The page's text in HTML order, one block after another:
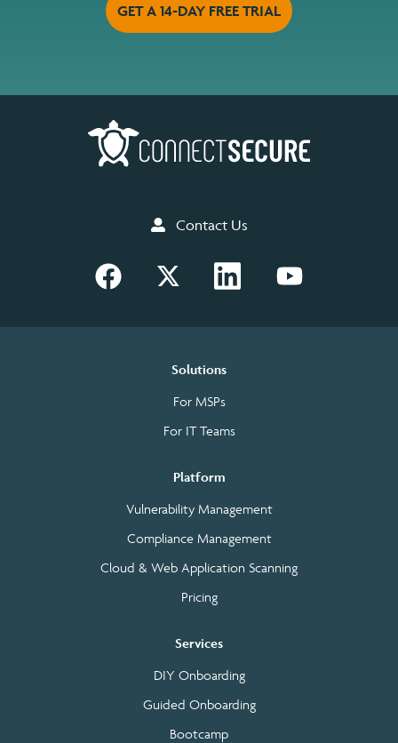
GET A 14-DAY FREE TRIAL
Contact Us
Solutions
For MSPs
For IT Teams
Platform
Vulnerability Management
Compliance Management
Cloud & Web Application Scanning
Pricing
Services
DIY Onboarding
Guided Onboarding
Bootcamp